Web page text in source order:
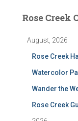
Rose Creek
August, 2026
Rose Creek
Watercolor
Wander the
Rose Creek